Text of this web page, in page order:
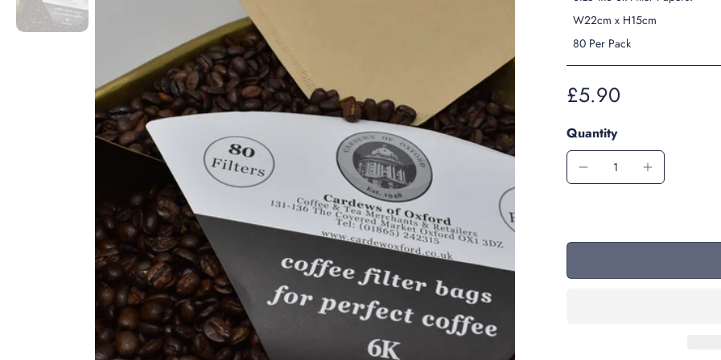
W22cm x H15cm
80 Per Pack
£5.90
Quantity